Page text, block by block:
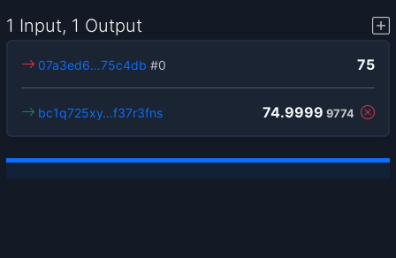
1 Input, 1 Output
75
07a3ed6…75c4db #0
74.9999 9774
bc1q725xy…f37r3fns